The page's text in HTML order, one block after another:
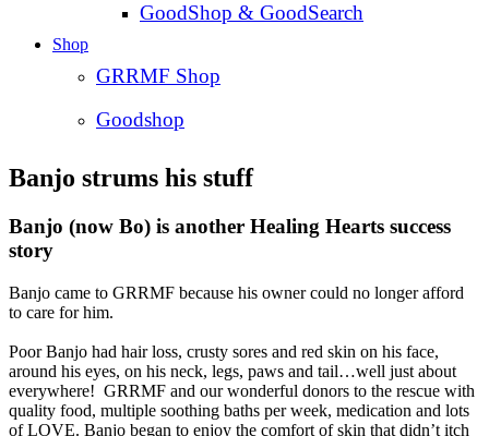
GoodShop & GoodSearch
Shop
GRRMF Shop
Goodshop
Banjo strums his stuff
Banjo (now Bo) is another Healing Hearts success
story
Banjo came to GRRMF because his owner could no longer afford
to care for him.
Poor Banjo had hair loss, crusty sores and red skin on his face,
around his eyes, on his neck, legs, paws and tail…well just about
everywhere! GRRMF and our wonderful donors to the rescue with
quality food, multiple soothing baths per week, medication and lots
of LOVE. Banjo began to enjoy the comfort of skin that didn’t itch